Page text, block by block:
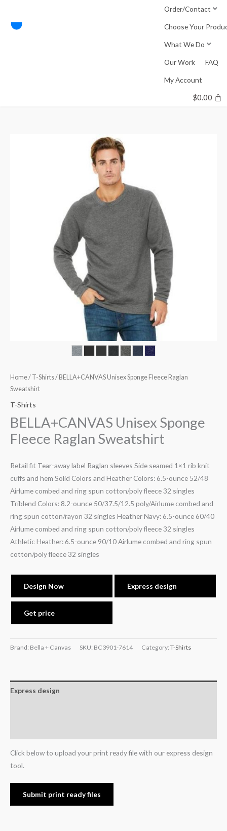
content
Order/Contact
Choose Your
What We Do
Our Work FAQ
My Account
$0.00
Home/ T-Shirts/ BELLA+CANVAS Unisex Sponge Fleece Raglan
Sweatshirt
T-Shirts
BELLA+CANVAS Unisex Sponge
Fleece Raglan Sweatshirt
Retail fit Tear-away label Raglan sleeves Side seamed 1×1 rib knit
cuffs and hem Solid Colors and Heather Colors: 6.5-ounce 52/48
Airlume combed and ring spun cotton/poly fleece 32 singles
Triblend Colors: 8.2-ounce 50/37.5/12.5 poly/Airlume combed and
ring spun cotton/rayon 32 singles Heather Navy: 6.5-ounce 60/40
Airlume combed and ring spun cotton/poly fleece 32 singles
Athletic Heather: 6.5-ounce 90/10 Airlume combed and ring spun
cotton/poly fleece 32 singles
Design Now Express design
Get price
Brand: Bella + Canvas SKU: BC3901-7614 Category: T-Shirts
Express design
Click below to upload your print ready file with our express design
tool.
Submit print ready files